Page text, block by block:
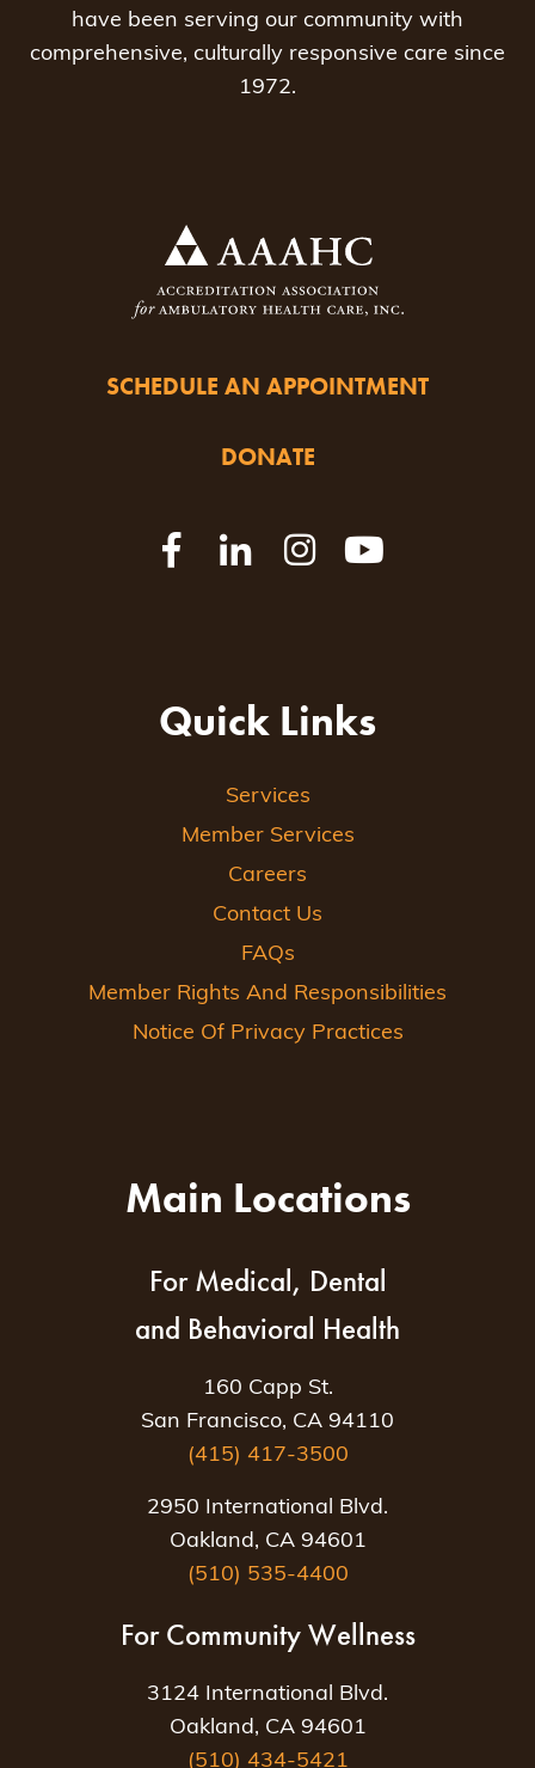
have been serving our community with
comprehensive, culturally responsive care since
1972.
SCHEDULE AN APPOINTMENT
DONATE
Quick Links
Services
Member Services
Careers
Contact Us
FAQs
Member Rights And Responsibilities
Notice Of Privacy Practices
Main Locations
For Medical, Dental
and Behavioral Health
160 Capp St.
San Francisco, CA 94110
(415) 417-3500
2950 International Blvd.
Oakland, CA 94601
(510) 535-4400
For Community Wellness
3124 International Blvd.
Oakland, CA 94601
(510) 434-5421